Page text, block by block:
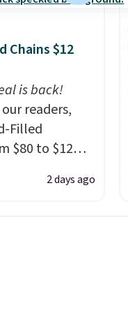
Chains $12
is back!
readers,
Filled
$80 to $12
code BD899
at RM Gold
a new look
2 days ago